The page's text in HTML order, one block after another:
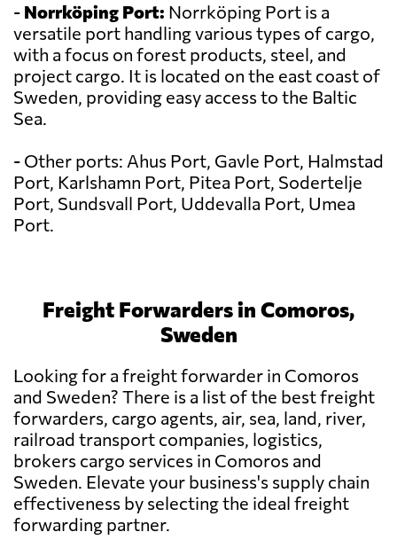
- Norrköping Port: Norrköping Port is a
versatile port handling various types of cargo,
with a focus on forest products, steel, and
project cargo. It is located on the east coast of
Sweden, providing easy access to the Baltic
Sea.
- Other ports: Ahus Port, Gavle Port, Halmstad
Port, Karlshamn Port, Pitea Port, Sodertelje
Port, Sundsvall Port, Uddevalla Port, Umea
Port.
Freight Forwarders in Comoros,
Sweden
Looking for a freight forwarder in Comoros
and Sweden? There is a list of the best freight
forwarders, cargo agents, air, sea, land, river,
railroad transport companies, logistics,
brokers cargo services in Comoros and
Sweden. Elevate your business's supply chain
effectiveness by selecting the ideal freight
forwarding partner.